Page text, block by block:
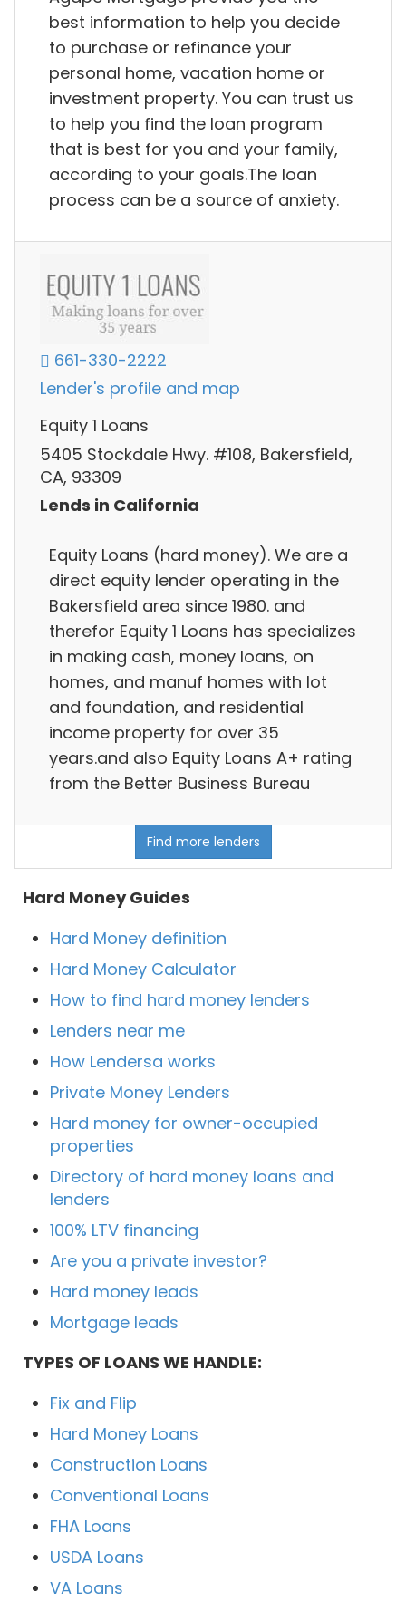
best information to help you decide
to purchase or refinance your
personal home, vacation home or
investment property. You can trust us
to help you find the loan program
that is best for you and your family,
according to your goals.The loan
process can be a source of anxiety.
661-330-2222
Lender's profile and map
Equity 1 Loans
5405 Stockdale Hwy. #108, Bakersfield,
CA, 93309
Lends in California
Equity Loans (hard money). We are a
direct equity lender operating in the
Bakersfield area since 1980. and
therefor Equity 1 Loans has specializes
in making cash, money loans, on
homes, and manuf homes with lot
and foundation, and residential
income property for over 35
years.and also Equity Loans A+ rating
from the Better Business Bureau
Find more lenders
Hard Money Guides
Hard Money definition
Hard Money Calculator
How to find hard money lenders
Lenders near me
How Lendersa works
Private Money Lenders
Hard money for owner-occupied
properties
Directory of hard money loans and
lenders
100% LTV financing
Are you a private investor?
Hard money leads
Mortgage leads
TYPES OF LOANS WE HANDLE:
Fix and Flip
Hard Money Loans
Construction Loans
Conventional Loans
FHA Loans
USDA Loans
VA Loans